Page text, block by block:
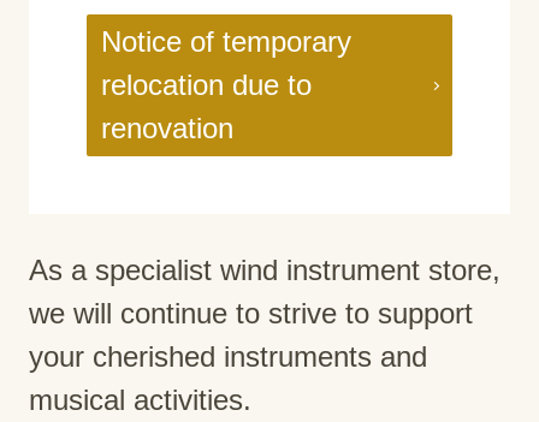
Notice of temporary
relocation due to
renovation
As a specialist wind instrument store,
we will continue to strive to support
your cherished instruments and
musical activities.